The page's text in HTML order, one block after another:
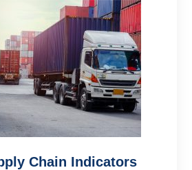
Chain Indicators